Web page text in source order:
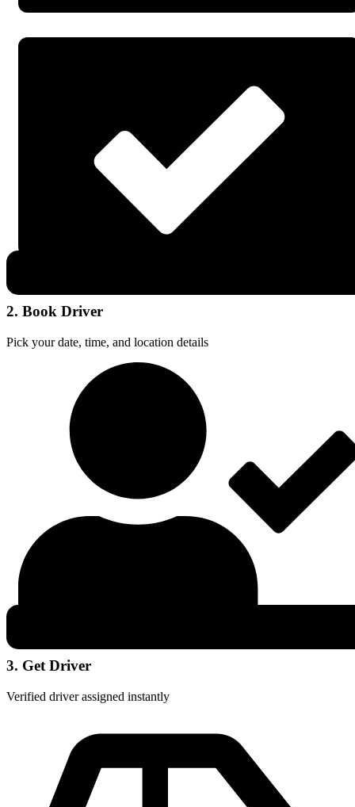
2. Book Driver
Pick your date, time, and location details
3. Get Driver
Verified driver assigned instantly